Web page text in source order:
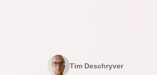
Tim Deschryver